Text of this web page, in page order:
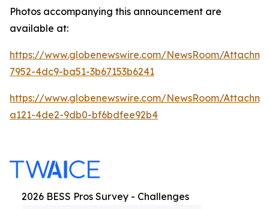
Photos accompanying this announcement are
available at:
https://www.globenewswire.com/NewsRoom/
7952-4dc9-ba51-3b67153b6241
https://www.globenewswire.com/NewsRoom/
a121-4de2-9db0-bf6bdfee92b4
2026 BESS Pros Survey - Challenges